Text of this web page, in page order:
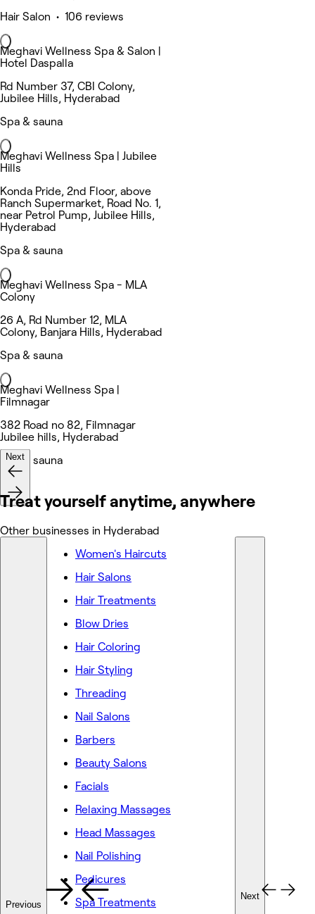
Hair Salon • 106 reviews
Meghavi Wellness Spa & Salon |
Hotel Daspalla
Rd Number 37, CBI Colony,
Jubilee Hills, Hyderabad
Spa & sauna
Meghavi Wellness Spa | Jubilee
Hills
Konda Pride, 2nd Floor, above
Ranch Supermarket, Road No. 1,
near Petrol Pump, Jubilee Hills,
Hyderabad
Spa & sauna
Meghavi Wellness Spa - MLA
Colony
26 A, Rd Number 12, MLA
Colony, Banjara Hills, Hyderabad
Spa & sauna
Meghavi Wellness Spa |
Filmnagar
382 Road no 82, Filmnagar
Jubilee hills, Hyderabad
Spa & sauna
Next
Treat yourself anytime, anywhere
Other businesses in Hyderabad
Previous
Women's Haircuts
Hair Salons
Hair Treatments
Blow Dries
Hair Coloring
Hair Styling
Threading
Nail Salons
Barbers
Beauty Salons
Facials
Relaxing Massages
Head Massages
Nail Polishing
Pedicures
Spa Treatments
Next